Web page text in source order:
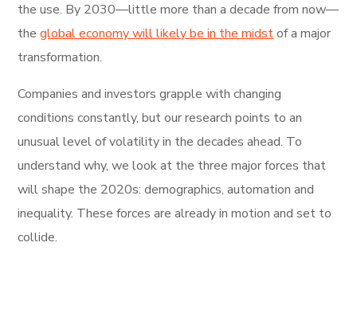
the use. By 2030—little more than a decade from now—
theglobal economy will likely be in the midstof a major
transformation.
Companies and investors grapple with changing
conditions constantly, but our research points to an
unusual level of volatility in the decades ahead. To
understand why, we look at the three major forces that
will shape the 2020s: demographics, automation and
inequality. These forces are already in motion and set to
collide.